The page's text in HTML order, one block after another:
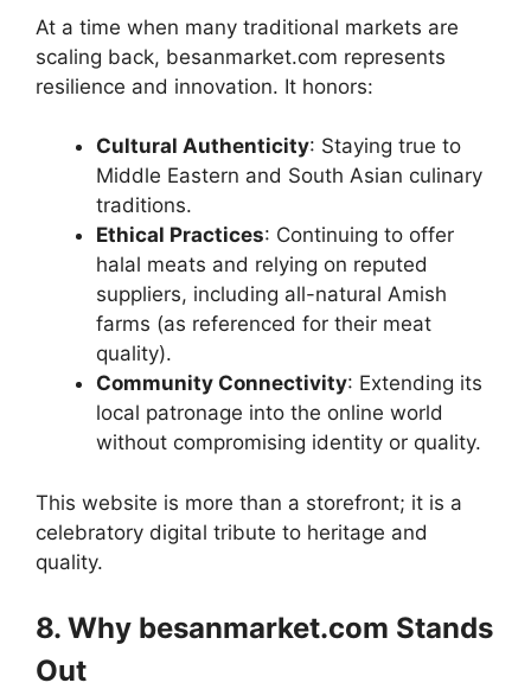
At a time when many traditional markets are
scaling back, besanmarket.com represents
resilience and innovation. It honors:
Cultural Authenticity: Staying true to
Middle Eastern and South Asian culinary
traditions.
Ethical Practices: Continuing to offer
halal meats and relying on reputed
suppliers, including all-natural Amish
farms (as referenced for their meat
quality).
Community Connectivity: Extending its
local patronage into the online world
without compromising identity or quality.
This website is more than a storefront; it is a
celebratory digital tribute to heritage and
quality.
8. Why besanmarket.com Stands
Out